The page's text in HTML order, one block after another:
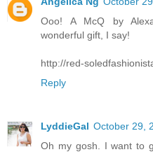
Ooo! A McQ by
wonderful gift, I say!
http://red-
Reply
LyddieGal October 29,
Oh my gosh. I want to